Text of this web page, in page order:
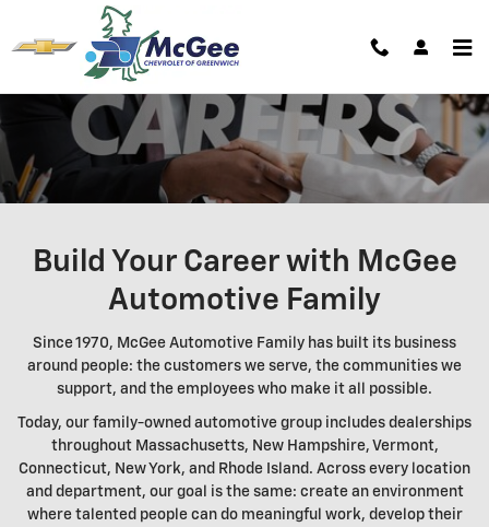
Skip to main content
Careers | McGee Chevrolet of
Build Your Career with McGee
Automotive Family
Since 1970, McGee Automotive Family has built its business
around people: the customers we serve, the communities we
support, and the employees who make it all possible.
Today, our family-owned automotive group includes dealerships
throughout Massachusetts, New Hampshire, Vermont,
Connecticut, New York, and Rhode Island. Across every location
and department, our goal is the same: create an environment
where talented people can do meaningful work, develop their